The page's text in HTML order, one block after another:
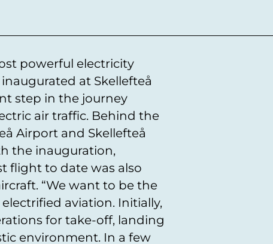
powerful electricity
at Skellefteå
step in the journey
air traffic. Behind the
Airport and Skellefteå
the inauguration,
flight to date was also
“We want to be the
aviation. Initially,
for take-off, landing
environment. In a few